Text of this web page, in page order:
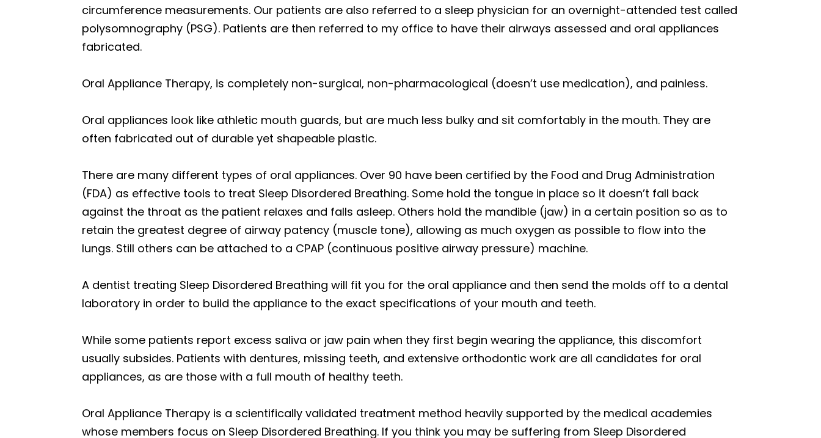
circumference measurements. Our patients are also referred to a sleep physician for an overnight-attended test called
polysomnography (PSG). Patients are then referred to my office to have their airways assessed and oral appliances
fabricated.
Oral Appliance Therapy, is completely non-surgical, non-pharmacological (doesn’t use medication), and painless.
Oral appliances look like athletic mouth guards, but are much less bulky and sit comfortably in the mouth. They are
often fabricated out of durable yet shapeable plastic.
There are many different types of oral appliances. Over 90 have been certified by the Food and Drug Administration
(FDA) as effective tools to treat Sleep Disordered Breathing. Some hold the tongue in place so it doesn’t fall back
against the throat as the patient relaxes and falls asleep. Others hold the mandible (jaw) in a certain position so as to
retain the greatest degree of airway patency (muscle tone), allowing as much oxygen as possible to flow into the
lungs. Still others can be attached to a CPAP (continuous positive airway pressure) machine.
A dentist treating Sleep Disordered Breathing will fit you for the oral appliance and then send the molds off to a dental
laboratory in order to build the appliance to the exact specifications of your mouth and teeth.
While some patients report excess saliva or jaw pain when they first begin wearing the appliance, this discomfort
usually subsides. Patients with dentures, missing teeth, and extensive orthodontic work are all candidates for oral
appliances, as are those with a full mouth of healthy teeth.
Oral Appliance Therapy is a scientifically validated treatment method heavily supported by the medical academies
whose members focus on Sleep Disordered Breathing. If you think you may be suffering from Sleep Disordered